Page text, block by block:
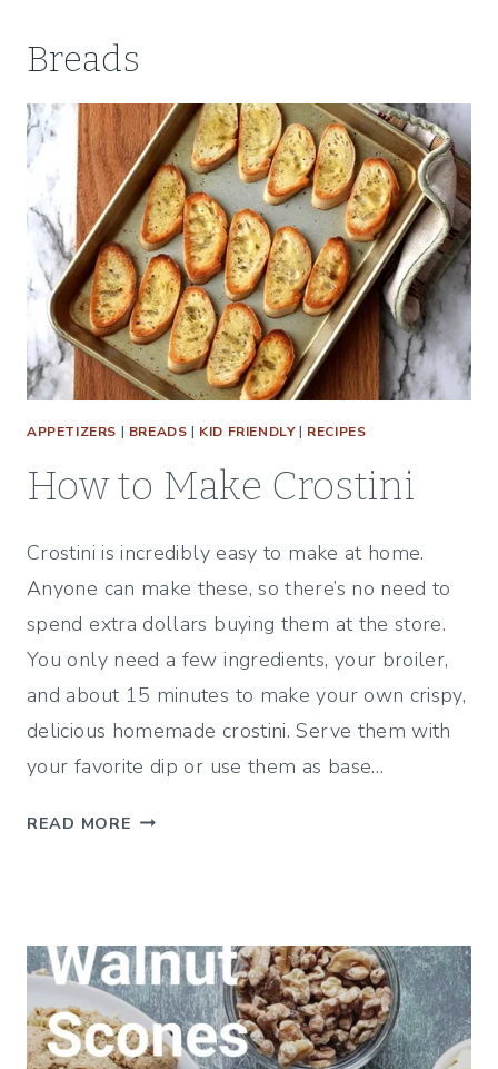
Breads
APPETIZERS | BREADS | KID FRIENDLY| RECIPES
How to Make Crostini
Crostini is incredibly easy to make at home.
Anyone can make these, so there’s no need to
spend extra dollars buying them at the store.
You only need a few ingredients, your broiler,
and about 15 minutes to make your own crispy,
delicious homemade crostini. Serve them with
your favorite dip or use them as base…
READ MORE H
M
A
K
E